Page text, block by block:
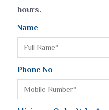
hours.
Name
Phone No